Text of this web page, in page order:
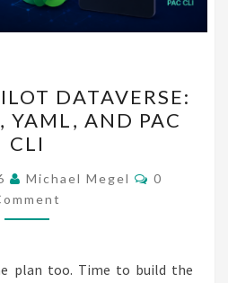
COPILOT
DATAVERSE:
MCP
LIMITS,
YAML,
AND
CLI
DATAVERSE:
YAML, AND PAC
CLI
Michael Megel Comments
0
plan too. Time to build the